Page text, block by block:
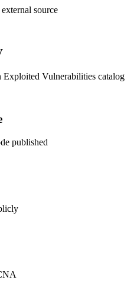
source
Vulnerabilities catalog
published